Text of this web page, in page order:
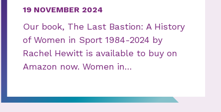
19 NOVEMBER 2024
Our book, The Last Bastion: A History
of Women in Sport 1984-2024 by
Rachel Hewitt is available to buy on
Amazon now. Women in…